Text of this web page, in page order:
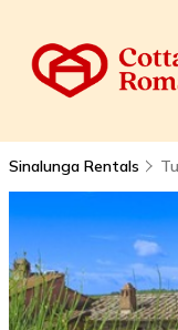
Sinalunga Rentals